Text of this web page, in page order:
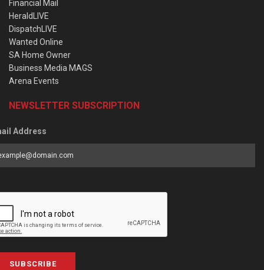
Financial Mail
HeraldLIVE
DispatchLIVE
Wanted Online
SA Home Owner
Business Media MAGS
Arena Events
NEWSLETTER SUBSCRIPTION
Address
SUBSCRIBE